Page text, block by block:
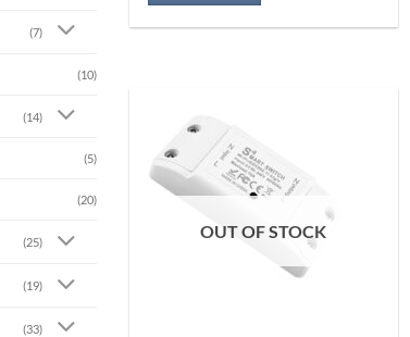
(7)
(10)
(14)
(5)
(20)
(25)
(19)
(33)
OUT OF STOCK